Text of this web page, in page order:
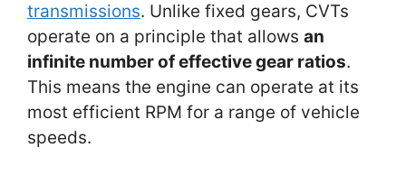
transmissions. Unlike fixed gears, CVTs
operate on a principle that allows an
infinite number of effective gear ratios.
This means the engine can operate at its
most efficient RPM for a range of vehicle
speeds.